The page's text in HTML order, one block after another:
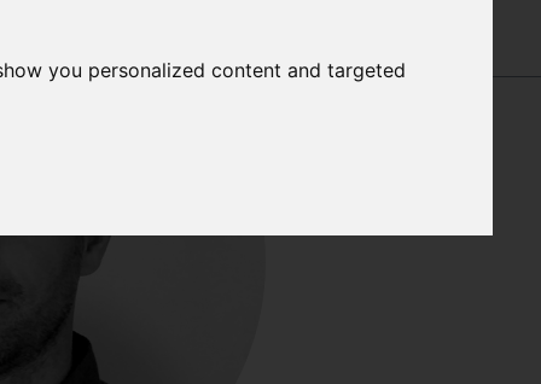
you personalized content and targeted
SALLY SONGER